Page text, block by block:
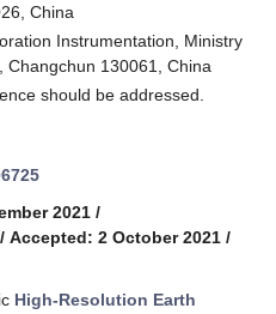
China
Instrumentation, Ministry
Changchun 130061, China
should be addressed.
2021 /
/ Accepted: 2 October 2021 /
High-Resolution Earth